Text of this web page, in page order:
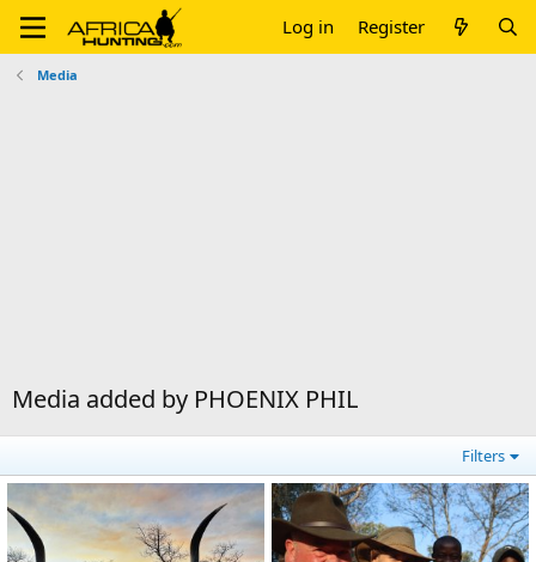
Log in Register
Media
Media added by PHOENIX PHIL
Filters